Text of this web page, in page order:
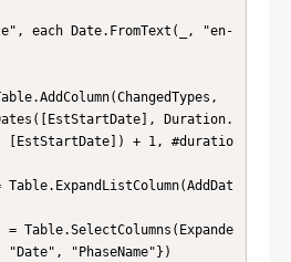
Duration.
- [EstStartDate]) + 1, #duratio
"PhaseName"})